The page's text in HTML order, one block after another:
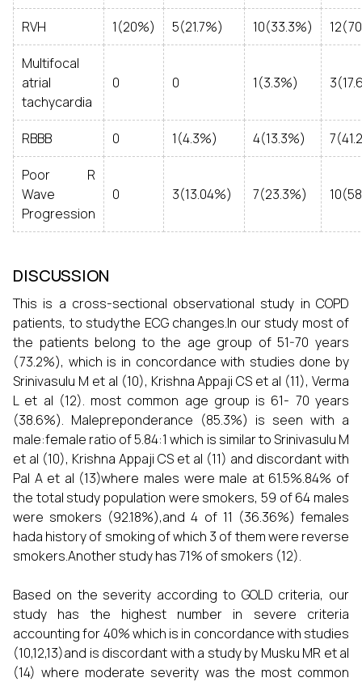
RVH 1(20%) 5(21.7%) 10(33.3%)
Multifocal
atrial
tachycardia
0 0 1(3.3%)
RBBB 0 1(4.3%) 4(13.3%)
Poor R
Wave
Progression
0 3(13.04%) 7(23.3%)
DISCUSSION
This is a cross-sectional observational study in COPD
patients, to studythe ECG changes.In our study most of
the patients belong to the age group of 51-70 years
(73.2%), which is in concordance with studies done by
Srinivasulu M et al (10), Krishna Appaji CS et al (11), Verma
L et al (12). most common age group is 61- 70 years
(38.6%). Malepreponderance (85.3%) is seen with a
male:female ratio of 5.84:1 which is similar to Srinivasulu M
et al (10), Krishna Appaji CS et al (11) and discordant with
Pal A et al (13)where males were male at 61.5%.84% of
the total study population were smokers, 59 of 64 males
were smokers (92.18%),and 4 of 11 (36.36%) females
hada history of smoking of which 3 of them were reverse
smokers.Another study has 71% of smokers (12).
Based on the severity according to GOLD criteria, our
study has the highest number in severe criteria
accounting for 40% which is in concordance with studies
(10,12,13)and is discordant with a study by Musku MR et al
(14) where moderate severity was the most common